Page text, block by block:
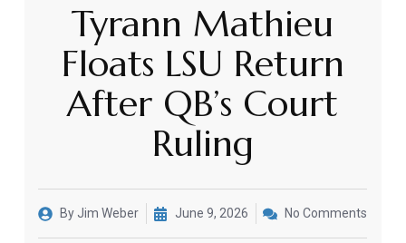
Tyrann Mathieu
Floats LSU Return
After QB’s Court
Ruling
By Jim Weber June 9, 2026 No Comments